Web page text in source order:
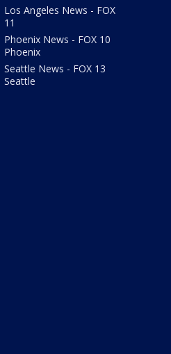
Los Angeles News - FOX
11
Phoenix News - FOX 10
Phoenix
Seattle News - FOX 13
Seattle